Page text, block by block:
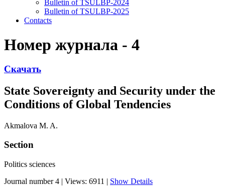
Bulletin of TSULBP-2024
Bulletin of TSULBP-2025
Contacts
Номер журнала - 4
Скачать
State Sovereignty and Security under the
Conditions of Global Tendencies
Akmalova M. A.
Section
Politics sciences
Journal number 4 | Views: 6911 | Show Details